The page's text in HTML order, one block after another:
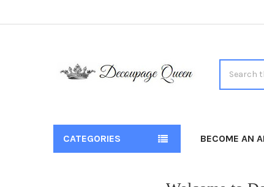
CATEGORIES BECOME AN